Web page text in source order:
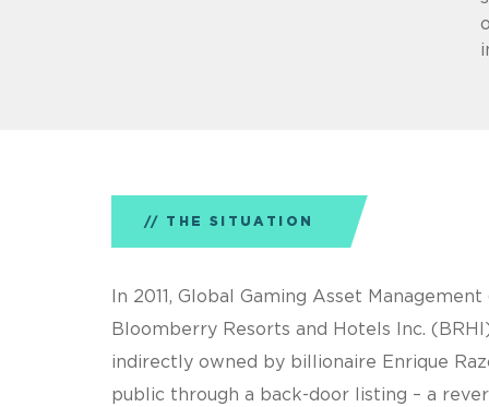
THE SITUATION
In 2011, Global Gaming Asset
Bloomberry Resorts and Hotels Inc.
indirectly owned by billionaire Enrique
public through a back-door listing – a